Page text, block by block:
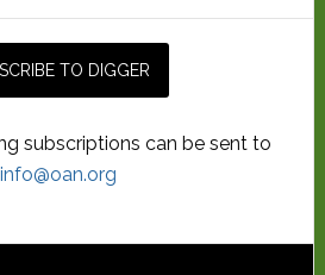
subscriptions can be sent to
info@oan.org